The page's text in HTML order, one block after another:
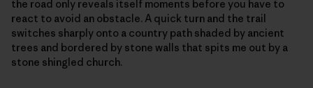
the road only reveals itself moments before you have to
react to avoid an obstacle. A quick turn and the trail
switches sharply onto a country path shaded by ancient
trees and bordered by stone walls that spits me out by a
stone shingled church.